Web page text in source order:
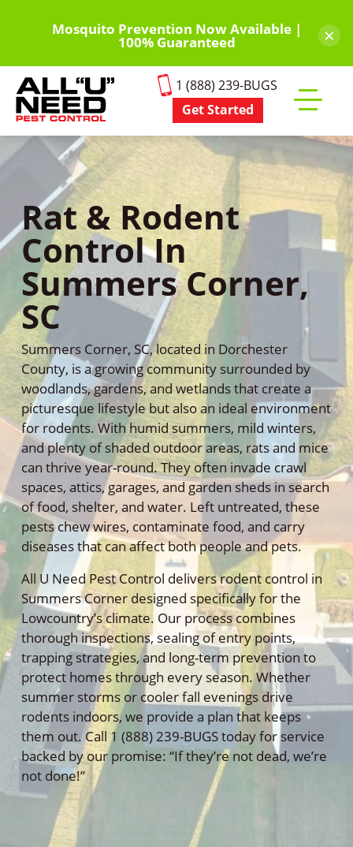
content
Mosquito Prevention Now Available |
100% Guaranteed ×
1 (888) 239-BUGS
Get Started
mobile
Rat & Rodent
Control In
Summers Corner,
SC
Summers Corner, SC, located in Dorchester
County, is a growing community surrounded by
woodlands, gardens, and wetlands that create a
picturesque lifestyle but also an ideal environment
for rodents. With humid summers, mild winters,
and plenty of shaded outdoor areas, rats and mice
can thrive year-round. They often invade crawl
spaces, attics, garages, and garden sheds in search
of food, shelter, and water. Left untreated, these
pests chew wires, contaminate food, and carry
diseases that can affect both people and pets.
All U Need Pest Control delivers rodent control in
Summers Corner designed specifically for the
Lowcountry’s climate. Our process combines
thorough inspections, sealing of entry points,
trapping strategies, and long-term prevention to
protect homes through every season. Whether
summer storms or cooler fall evenings drive
rodents indoors, we provide a plan that keeps
them out. Call 1 (888) 239-BUGS today for service
backed by our promise: “If they’re not dead, we’re
not done!”